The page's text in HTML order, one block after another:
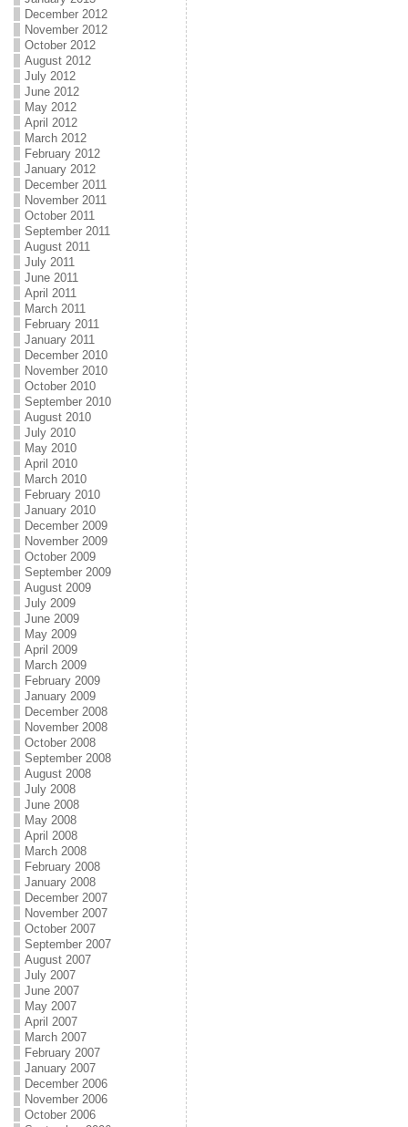
December 2012
November 2012
October 2012
August 2012
July 2012
June 2012
May 2012
April 2012
March 2012
February 2012
January 2012
December 2011
November 2011
October 2011
September 2011
August 2011
July 2011
June 2011
April 2011
March 2011
February 2011
January 2011
December 2010
November 2010
October 2010
September 2010
August 2010
July 2010
May 2010
April 2010
March 2010
February 2010
January 2010
December 2009
November 2009
October 2009
September 2009
August 2009
July 2009
June 2009
May 2009
April 2009
March 2009
February 2009
January 2009
December 2008
November 2008
October 2008
September 2008
August 2008
July 2008
June 2008
May 2008
April 2008
March 2008
February 2008
January 2008
December 2007
November 2007
October 2007
September 2007
August 2007
July 2007
June 2007
May 2007
April 2007
March 2007
February 2007
January 2007
December 2006
November 2006
October 2006